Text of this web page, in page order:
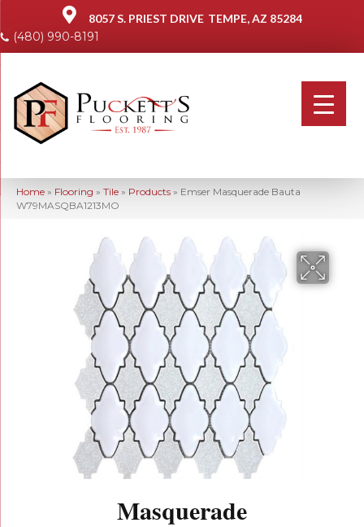
8057 S. PRIEST DRIVE TEMPE, AZ 85284
(480) 990-8191
Home » Flooring » Tile » Products » Emser Masquerade Bauta
W79MASQBA1213MO
Masquerade